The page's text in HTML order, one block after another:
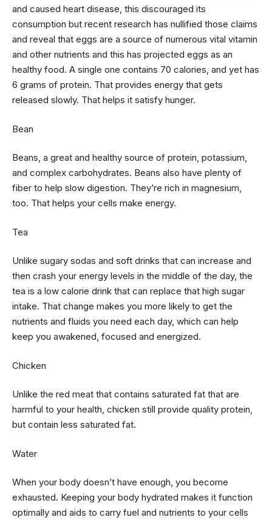
and caused heart disease, this discouraged its
consumption but recent research has nullified those claims
and reveal that eggs are a source of numerous vital vitamin
and other nutrients and this has projected eggs as an
healthy food. A single one contains 70 calories, and yet has
6 grams of protein. That provides energy that gets
released slowly. That helps it satisfy hunger.
Bean
Beans, a great and healthy source of protein, potassium,
and complex carbohydrates. Beans also have plenty of
fiber to help slow digestion. They’re rich in magnesium,
too. That helps your cells make energy.
Tea
Unlike sugary sodas and soft drinks that can increase and
then crash your energy levels in the middle of the day, the
tea is a low calorie drink that can replace that high sugar
intake. That change makes you more likely to get the
nutrients and fluids you need each day, which can help
keep you awakened, focused and energized.
Chicken
Unlike the red meat that contains saturated fat that are
harmful to your health, chicken still provide quality protein,
but contain less saturated fat.
Water
When your body doesn’t have enough, you become
exhausted. Keeping your body hydrated makes it function
optimally and aids to carry fuel and nutrients to your cells